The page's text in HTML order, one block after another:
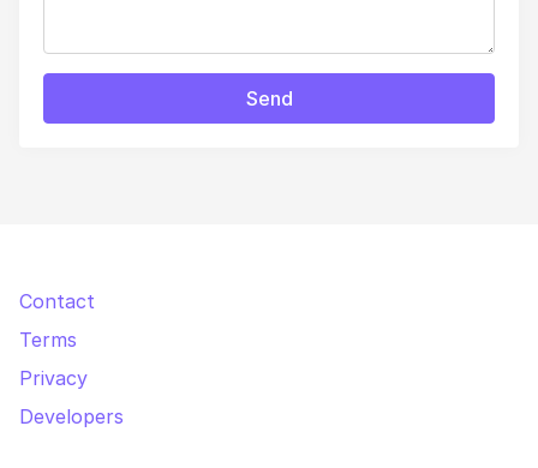
Send
Contact
Terms
Privacy
Developers